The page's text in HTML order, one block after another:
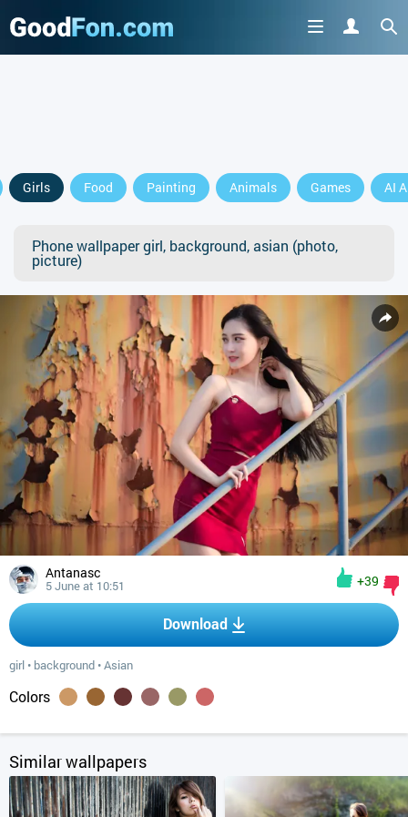
Girls Food Painting Animals Games AI
Phone wallpaper girl, background, asian (photo,
picture)
Antanasc
5 June at 10:51 +39
Download
girl • background •Asian
Colors
Similar wallpapers